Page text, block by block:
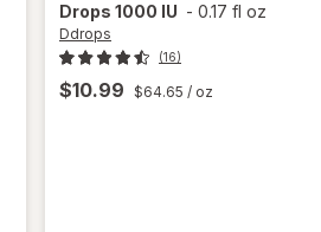
Drops 1000 IU - 0.17 fl oz
Ddrops
(16)
$10.99 $64.65 / oz